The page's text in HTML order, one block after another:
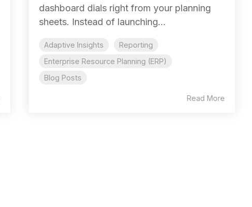
dashboard dials right from your planning
sheets. Instead of launching...
Adaptive Insights
Reporting
Enterprise Resource Planning (ERP)
Blog Posts
Read More